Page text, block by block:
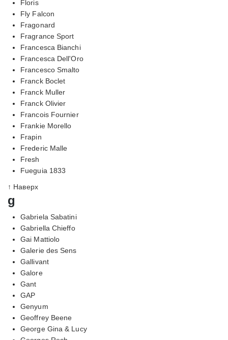
Floris
Fly Falcon
Fragonard
Fragrance Sport
Francesca Bianchi
Francesca Dell'Oro
Francesco Smalto
Franck Boclet
Franck Muller
Franck Olivier
Francois Fournier
Frankie Morello
Frapin
Frederic Malle
Fresh
Fueguia 1833
↑ Наверх
g
Gabriela Sabatini
Gabriella Chieffo
Gai Mattiolo
Galerie des Sens
Gallivant
Galore
Gant
GAP
Genyum
Geoffrey Beene
George Gina & Lucy